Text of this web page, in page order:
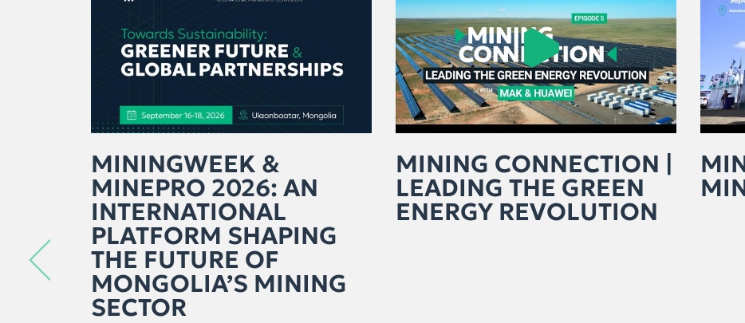
MININGWEEK &
MINEPRO 2026: AN
INTERNATIONAL
PLATFORM SHAPING
THE FUTURE OF
MONGOLIA’S MINING
SECTOR
MINING CONNECTION |
LEADING THE GREEN
ENERGY REVOLUTION